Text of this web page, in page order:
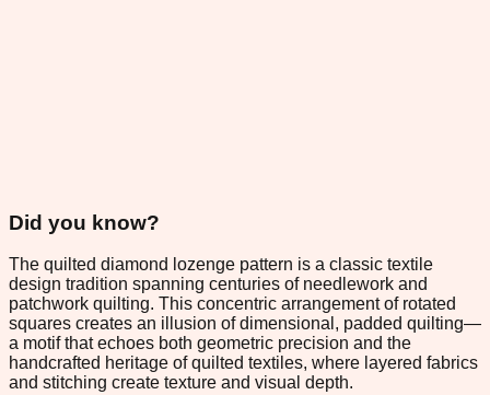
Did you know?
The quilted diamond lozenge pattern is a classic textile
design tradition spanning centuries of needlework and
patchwork quilting. This concentric arrangement of rotated
squares creates an illusion of dimensional, padded quilting—
a motif that echoes both geometric precision and the
handcrafted heritage of quilted textiles, where layered fabrics
and stitching create texture and visual depth.